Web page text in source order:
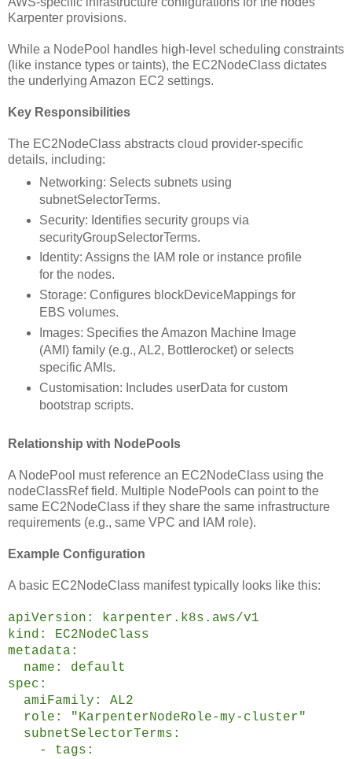
Karpenter provisions.
While a NodePool handles high-level scheduling constraints
(like instance types or taints), the EC2NodeClass dictates
the underlying Amazon EC2 settings.
Key Responsibilities
The EC2NodeClass abstracts cloud provider-specific
details, including:
Networking: Selects subnets using
subnetSelectorTerms.
Security: Identifies security groups via
securityGroupSelectorTerms.
Identity: Assigns the IAM role or instance profile
for the nodes.
Storage: Configures blockDeviceMappings for
EBS volumes.
Images: Specifies the Amazon Machine Image
(AMI) family (e.g., AL2, Bottlerocket) or selects
specific AMIs.
Customisation: Includes userData for custom
bootstrap scripts.
Relationship with NodePools
A NodePool must reference an EC2NodeClass using the
nodeClassRef field. Multiple NodePools can point to the
same EC2NodeClass if they share the same infrastructure
requirements (e.g., same VPC and IAM role).
Example Configuration
A basic EC2NodeClass manifest typically looks like this:
apiVersion: karpenter.k8s.aws/v1
kind: EC2NodeClass
metadata:
name: default
spec:
amiFamily: AL2
role: "KarpenterNodeRole-my-cluster"
subnetSelectorTerms:
- tags: